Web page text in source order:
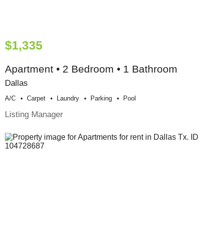
$1,335
Apartment • 2 Bedroom • 1 Bathroom
Dallas
A/c Carpet Laundry Parking Pool
Listing Manager